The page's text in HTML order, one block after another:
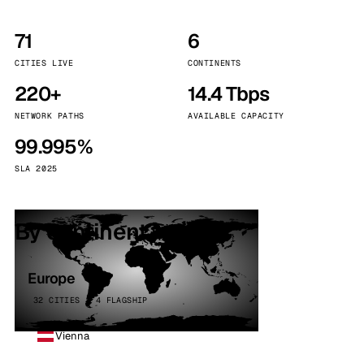
71
CITIES LIVE
6
CONTINENTS
220+
NETWORK PATHS
14.4 Tbps
AVAILABLE CAPACITY
99.995%
SLA 2025
By continent
Europe
32 CITIES · 4 FLAGSHIP
Vienna